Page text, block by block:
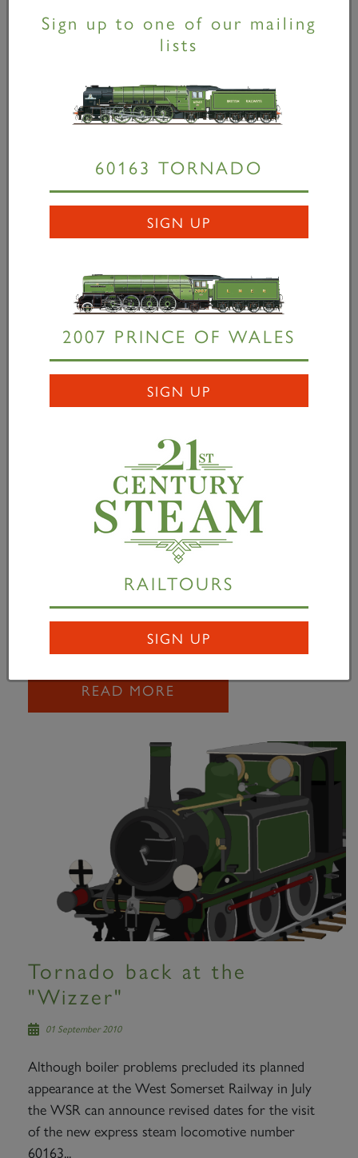
Although Tornado made her first moves just over
up 25,000 miles in service. The landmark mileage
was recorded on the southbound leg of August...
READ MORE
Barrow Hill Driver
Experience Days
02 September 2010
Driver Experience Days at Barrow Hill, Chesterfield
with A1 Pacific Tornado The A1 Steam Locomotive
Trust, in conjunction with Barrow Hill Roundhouse,
is pleased to announce that Tornado will be...
READ MORE
Tornado back at the
"Wizzer"
01 September 2010
Although boiler problems precluded its planned
appearance at the West Somerset Railway in July
the WSR can announce revised dates for the visit
of the new express steam locomotive number
60163...
Sign up to one of our mailing
lists
60163 TORNADO
SIGN UP
2007 PRINCE OF WALES
SIGN UP
RAILTOURS
SIGN UP